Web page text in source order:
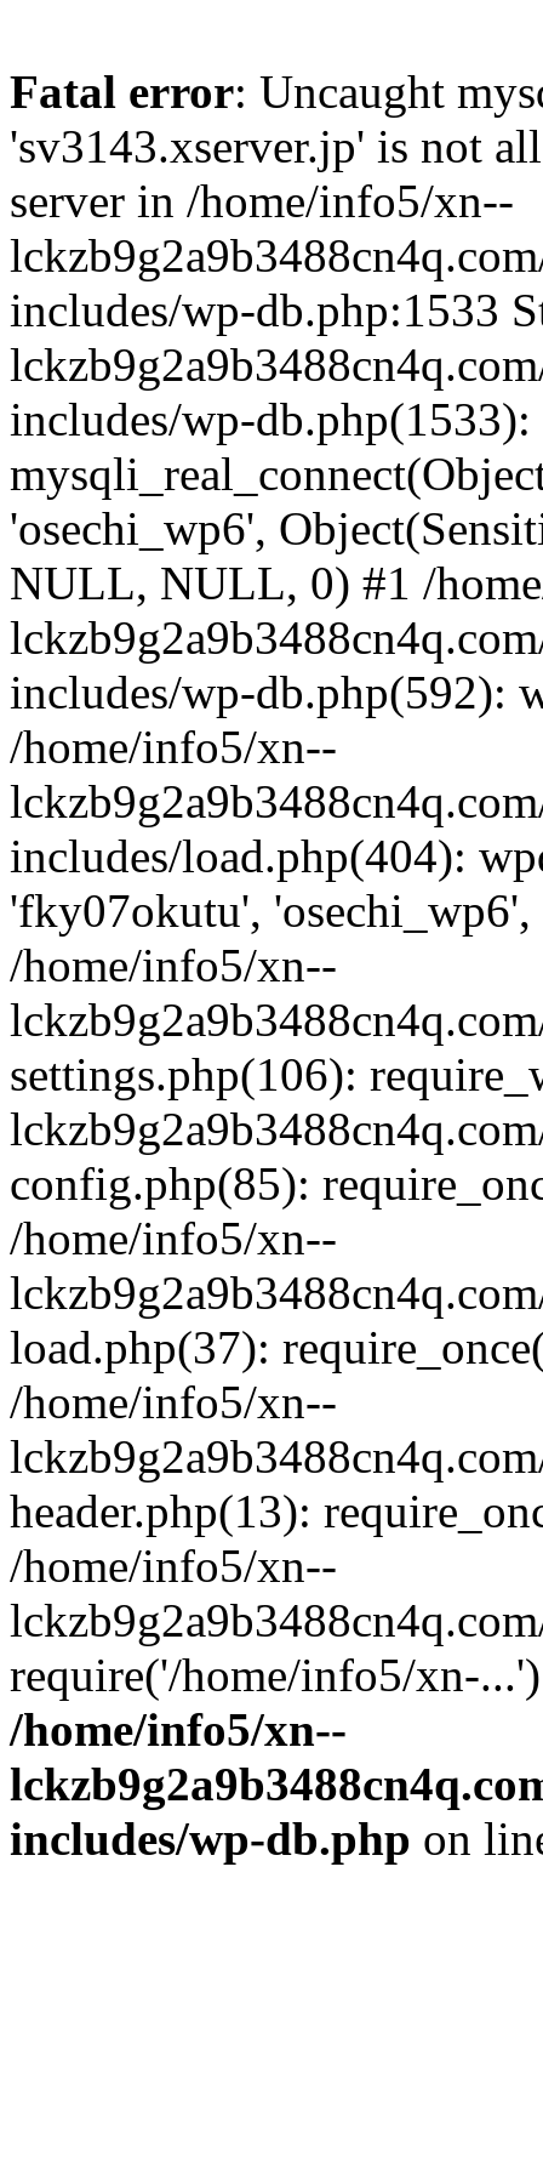
Fatal error: Uncaught
'sv3143.xserver.jp' is not
server in /home/info5/xn--
includes/wp-db.php:1533
includes/wp-db.php(1533):
'osechi_wp6',
NULL, NULL, 0) #1 /
includes/wp-db.php(592):
/home/info5/xn--
includes/load.php(404):
'fky07okutu',
/home/info5/xn--
settings.php(106):
config.php(85):
/home/info5/xn--
load.php(37):
/home/info5/xn--
header.php(13):
/home/info5/xn--
require('/home/info5/xn-
/home/info5/xn--
includes/wp-db.php on